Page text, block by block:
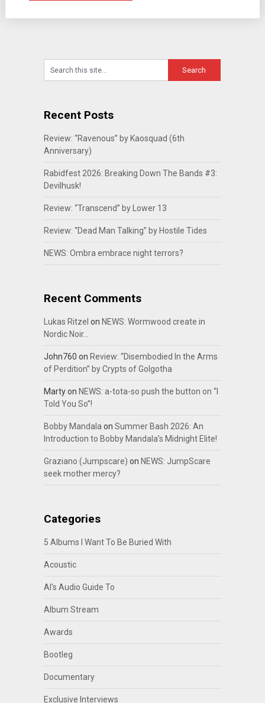
Recent Posts
Review: “Ravenous” by Kaosquad (6th
Anniversary)
Rabidfest 2026: Breaking Down The Bands #3:
Devilhusk!
Review: “Transcend” by Lower 13
Review: “Dead Man Talking” by Hostile Tides
NEWS: Ombra embrace night terrors?
Recent Comments
Lukas Ritzel on NEWS: Wormwood create in
Nordic Noir…
John760 on Review: “Disembodied In the Arms
of Perdition” by Crypts of Golgotha
Martyon NEWS: a-tota-so push the button on “I
Told You So”!
Bobby Mandalaon Summer Bash 2026: An
Introduction to Bobby Mandala’s Midnight Elite!
Graziano (Jumpscare) on NEWS: JumpScare
seek mother mercy?
Categories
5 Albums I Want To Be Buried With
Acoustic
Al's Audio Guide To
Album Stream
Awards
Bootleg
Documentary
Exclusive Interviews